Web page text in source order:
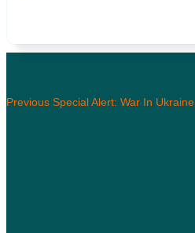
Previous Special Alert: War In Ukraine